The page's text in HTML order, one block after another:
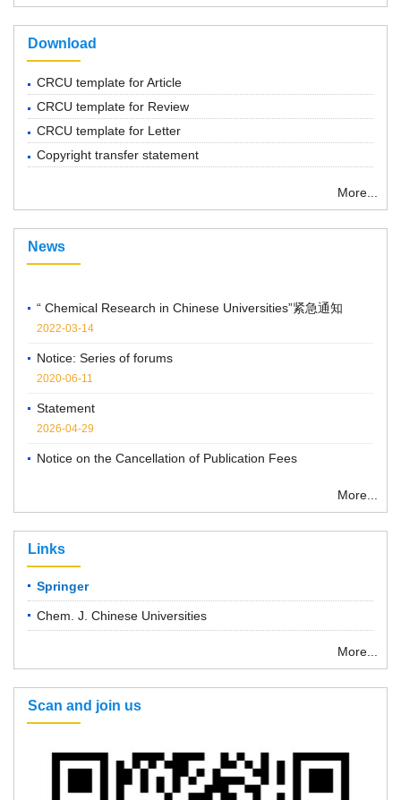
Download
CRCU template for Article
CRCU template for Review
CRCU template for Letter
Copyright transfer statement
More...
News
2022-03-14
2020-06-11
2026-04-29
2025-04-07
More...
Links
Springer
Chem. J. Chinese Universities
More...
Scan and join us